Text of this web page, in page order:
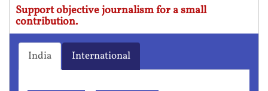
Support objective journalism for a small
contribution.
India International